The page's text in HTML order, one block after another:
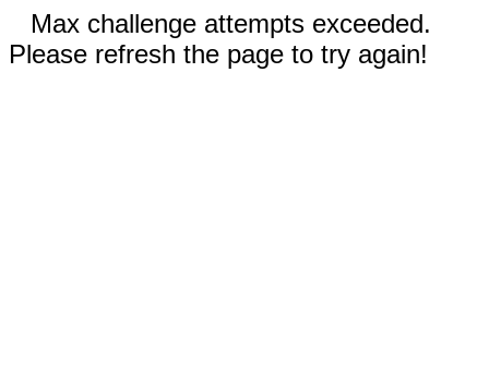
Max challenge attempts exceeded.
Please refresh the page to try again!